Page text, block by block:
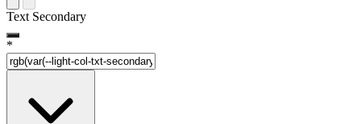
Text Secondary
*